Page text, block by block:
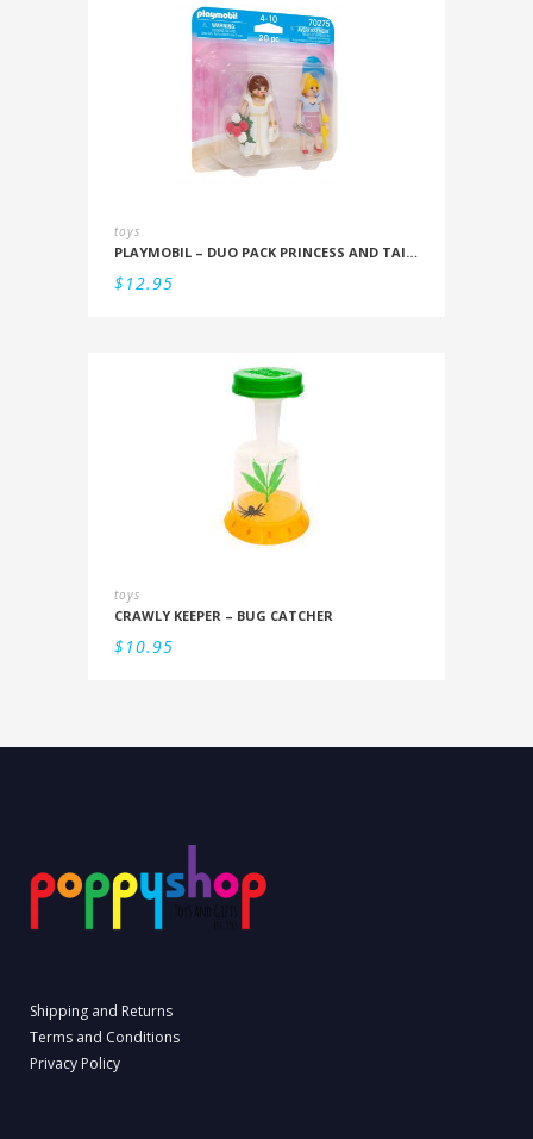
toys
PLAYMOBIL – DUO PACK PRINCESS AND TAILOR
$12.95
toys
CRAWLY KEEPER – BUG CATCHER
$10.95
Shipping and Returns
Terms and Conditions
Privacy Policy